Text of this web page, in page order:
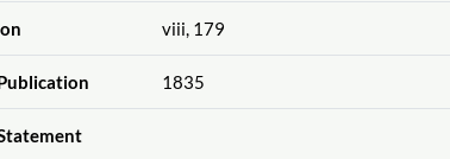
viii, 179
1835